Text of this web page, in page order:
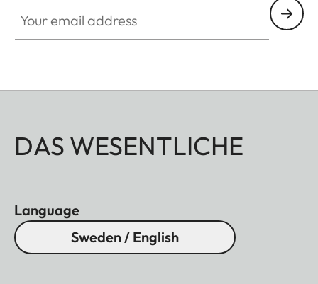
DAS WESENTLICHE
Language
Sweden / English